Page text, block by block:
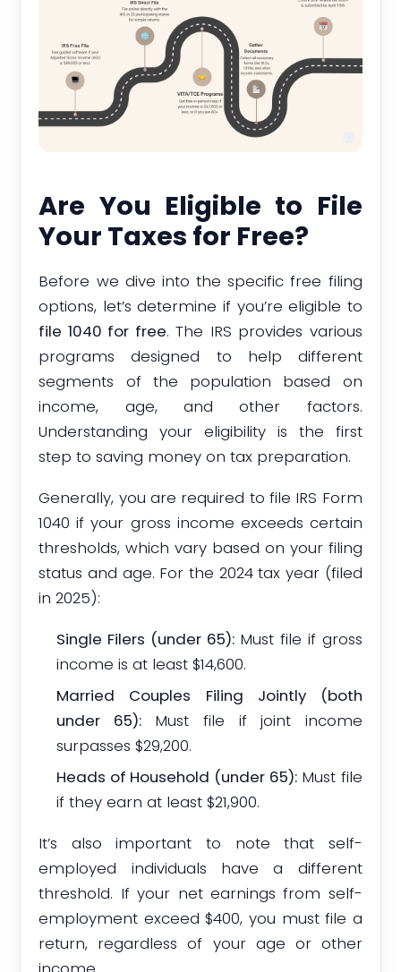
Are You Eligible to File
Your Taxes for Free?
Before we dive into the specific free filing
options, let’s determine if you’re eligible to
file 1040 for free. The IRS provides various
programs designed to help different
segments of the population based on
income, age, and other factors.
Understanding your eligibility is the first
step to saving money on tax preparation.
Generally, you are required to file IRS Form
1040 if your gross income exceeds certain
thresholds, which vary based on your filing
status and age. For the 2024 tax year (filed
in 2025):
Single Filers (under 65):Must file if gross
income is at least $14,600.
Married Couples Filing Jointly (both
under 65):Must file if joint income
surpasses $29,200.
Heads of Household (under 65):Must file
if they earn at least $21,900.
It’s also important to note that self-
employed individuals have a different
threshold. If your net earnings from self-
employment exceed $400, you must file a
return, regardless of your age or other